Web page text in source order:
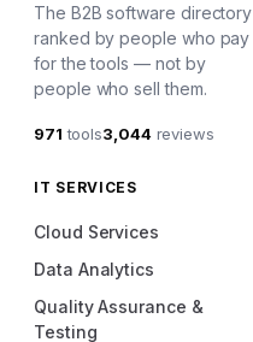
The B2B software directory
ranked by people who pay
for the tools — not by
people who sell them.
971 tools3,044reviews
IT SERVICES
Cloud Services
Data Analytics
Quality Assurance &
Testing